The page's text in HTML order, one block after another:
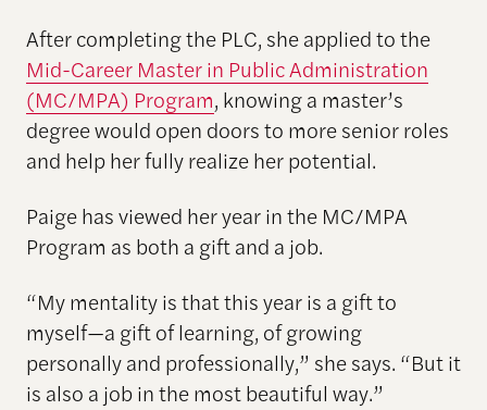
After completing the PLC, she applied to the
Mid-Career Master in Public Administration
(MC/MPA) Program, knowing a master’s
degree would open doors to more senior roles
and help her fully realize her potential.
Paige has viewed her year in the MC/MPA
Program as both a gift and a job.
“My mentality is that this year is a gift to
myself—a gift of learning, of growing
personally and professionally,” she says. “But it
is also a job in the most beautiful way.”